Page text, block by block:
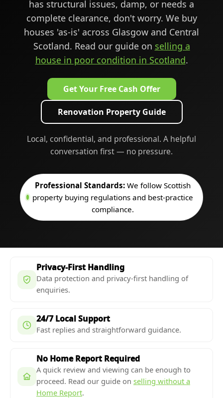
has structural issues, damp, or needs a
complete clearance, don't worry. We buy
houses 'as-is' across Glasgow and Central
Scotland. Read our guide on selling a
house in poor condition in Scotland.
Get Your Free Cash Offer
Renovation Property Guide
Local, confidential, and professional. A helpful
conversation first — no pressure.
Professional Standards:We follow Scottish
property buying regulations and best-practice
compliance.
Privacy-First Handling
Data protection and privacy-first handling of
enquiries.
24/7 Local Support
Fast replies and straightforward guidance.
No Home Report Required
A quick review and viewing can be enough to
proceed. Read our guide on selling without a
Home Report.